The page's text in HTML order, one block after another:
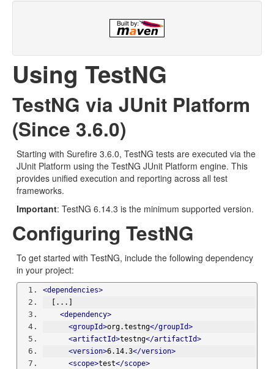
Using TestNG
TestNG via JUnit Platform
(Since 3.6.0)
Starting with Surefire 3.6.0, TestNG tests are executed via the
JUnit Platform using the TestNG JUnit Platform engine. This
provides unified execution and reporting across all test
frameworks.
Important: TestNG 6.14.3 is the minimum supported version.
Configuring TestNG
To get started with TestNG, include the following dependency
in your project:
<dependencies>
  [...]
<dependency>
<groupId>org.testng</groupId>
<artifactId>testng</artifactId>
<version>6.14.3</version>
<scope>test</scope>